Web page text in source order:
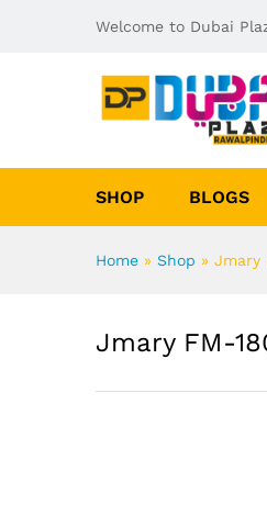
Welcome to Dubai
SHOP BLOGS
Home » Shop » Jmary
Jmary FM-